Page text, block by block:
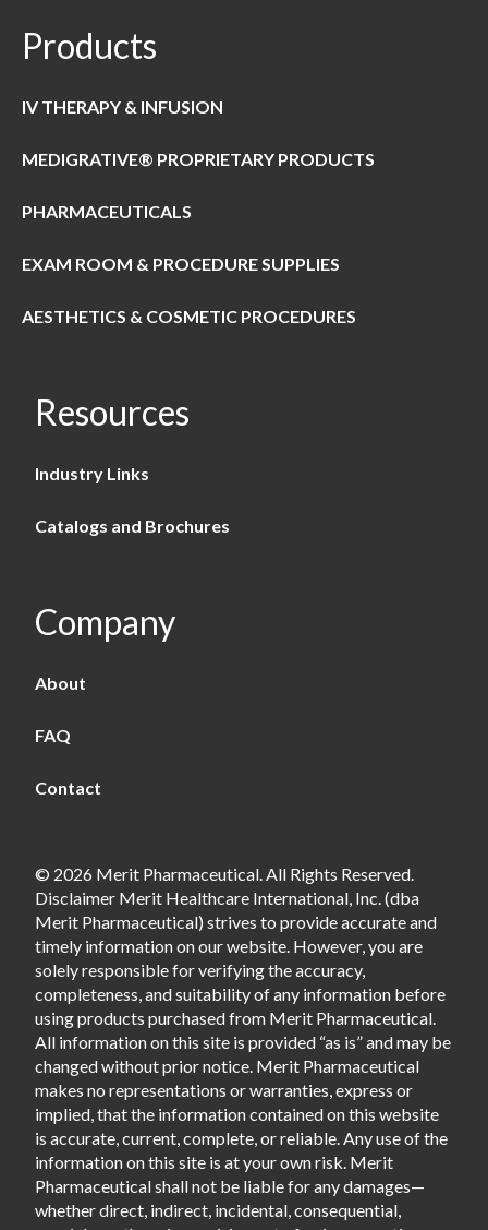
Products
IV THERAPY & INFUSION
MEDIGRATIVE® PROPRIETARY PRODUCTS
PHARMACEUTICALS
EXAM ROOM & PROCEDURE SUPPLIES
AESTHETICS & COSMETIC PROCEDURES
Resources
Industry Links
Catalogs and Brochures
Company
About
FAQ
Contact
© 2026 Merit Pharmaceutical. All Rights Reserved.
Disclaimer Merit Healthcare International, Inc. (dba
Merit Pharmaceutical) strives to provide accurate and
timely information on our website. However, you are
solely responsible for verifying the accuracy,
completeness, and suitability of any information before
using products purchased from Merit Pharmaceutical.
All information on this site is provided “as is” and may be
changed without prior notice. Merit Pharmaceutical
makes no representations or warranties, express or
implied, that the information contained on this website
is accurate, current, complete, or reliable. Any use of the
information on this site is at your own risk. Merit
Pharmaceutical shall not be liable for any damages—
whether direct, indirect, incidental, consequential,